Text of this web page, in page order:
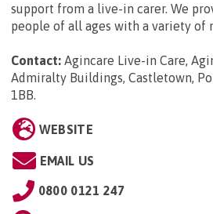
support from a live-in carer. We
people of all ages with a variety of
Contact: Agincare Live-in Care,
Admiralty Buildings, Castletown,
1BB.
WEBSITE
EMAIL US
0800 0121 247